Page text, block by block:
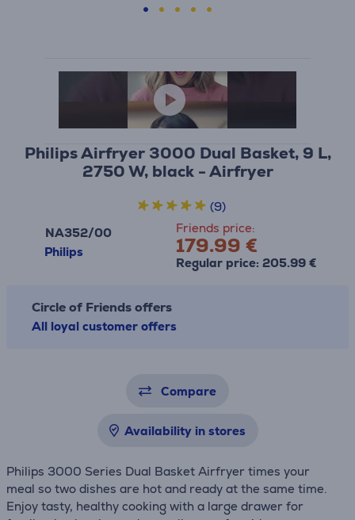
Philips Airfryer 3000 Dual Basket, 9 L,
2750 W, black - Airfryer
NA352/00
Philips
Friends price:
179.99 €
Regular price: 205.99 €
(9)
Circle of Friends offers
All loyal customer offers
Compare
Availability in stores
Philips 3000 Series Dual Basket Airfryer times your
meal so two dishes are hot and ready at the same time.
Enjoy tasty, healthy cooking with a large drawer for